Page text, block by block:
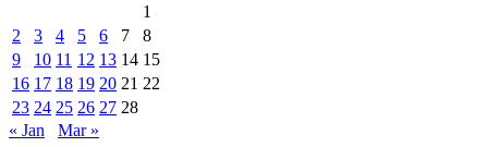
1
2
3 4 5 6 7
8
9
10 11 12 13 14 15
16 17 18 19 20 21 22
23 24 25 26 27 28
« Jan
Mar »